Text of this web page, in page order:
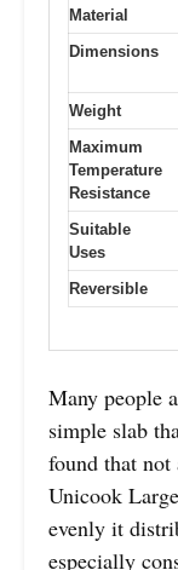
Material
Dimensions
Weight
Maximum
Temperature
Resistance
Suitable
Uses
Reversible
Many people
simple slab
found that
Unicook
evenly it
especially